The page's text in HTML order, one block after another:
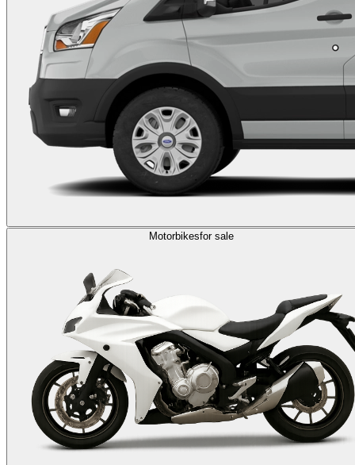
Motorbikesfor sale